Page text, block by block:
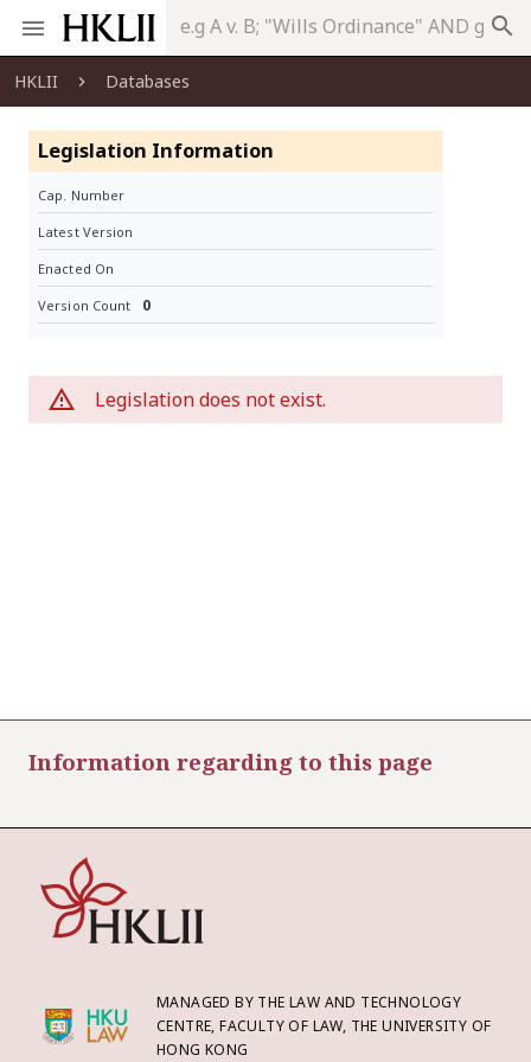
search
HKLII Databases
Legislation Information
Cap. Number
Latest Version
Enacted On
Version Count 0
Legislation does not exist.
Information regarding to this page
MANAGED BY THE LAW AND TECHNOLOGY
CENTRE, FACULTY OF LAW, THE UNIVERSITY OF
HONG KONG